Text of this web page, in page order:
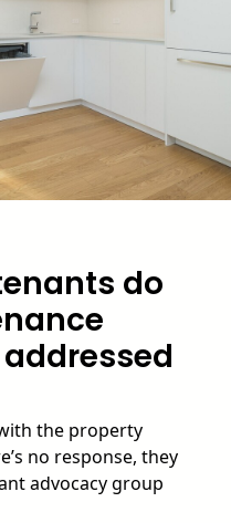
do
the property
no response, they
advocacy group